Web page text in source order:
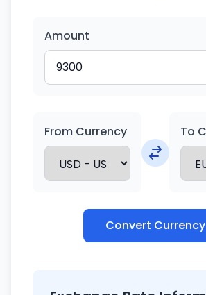
Amount
From Currency To
Convert Currency